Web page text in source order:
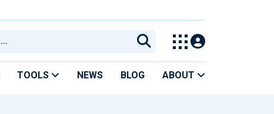
TOOLS NEWS BLOG ABOUT